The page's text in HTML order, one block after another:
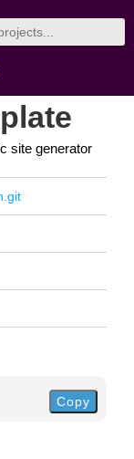
site generator
Copy